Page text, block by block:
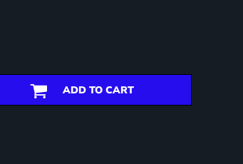
ADD TO CART